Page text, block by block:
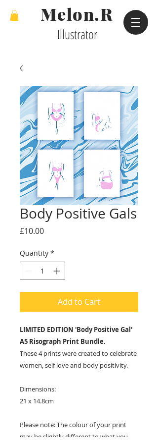
Melon.R
Illustrator
Body Positive Gals
£10.00Price
Quantity *
Add to Cart
LIMITED EDITION 'Body Positive Gal'
A5 Risograph Print Bundle.
These 4 prints were created to celebrate
women, self love and body positivity.
Dimensions:
21 x 14.8cm
Please note: The colour of your print
may be slightly different to what you